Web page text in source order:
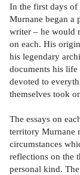
In the first days of
Murnane began a
writer – he would
on each. His
his legendary
documents his
devoted to
themselves took
The essays on
territory Murnane
circumstances
reflections on the
personal kind.